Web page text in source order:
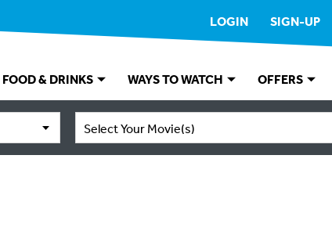
LOGIN SIGN-UP
FOOD & DRINKS WAYS TO WATCH OFFERS
Select Your Movie(s)